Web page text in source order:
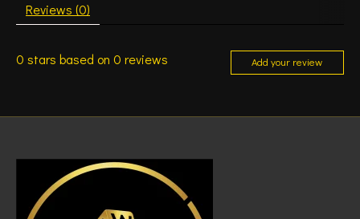
Reviews (0)
0 stars based on 0 reviews Add your review